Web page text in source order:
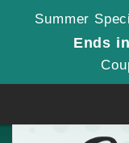
Summer
Ends in